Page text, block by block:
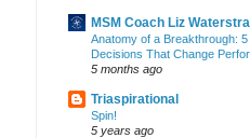
MSM Coach Liz
Anatomy of a Breakthrough:
Decisions That Change
5 months ago
Triaspirational
Spin!
5 years ago